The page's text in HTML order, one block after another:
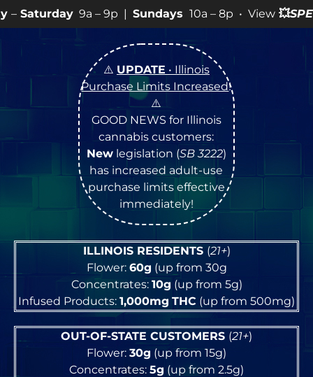
– 9p |Sundays10a – 8p • View 💥SPECIALSfor more
⚠️ UPDATE • Illinois
Purchase Limits Increased!
⚠️
GOOD NEWS for Illinois
cannabis customers:
Newlegislation (SB 3222)
has increased adult-use
purchase limits effective
immediately!
ILLINOIS RESIDENTS (21+)
Flower: 60g (up from 30g
Concentrates: 10g (up from 5g)
Infused Products: 1,000mg THC (up from 500mg)
OUT-OF-STATE CUSTOMERS (21+)
Flower: 30g (up from 15g)
Concentrates: 5g (up from 2.5g)